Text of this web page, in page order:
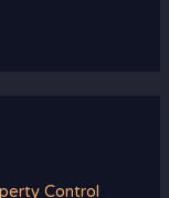
Control